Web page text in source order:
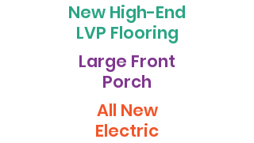
New High-End
LVP Flooring
Large Front
Porch
All New
Electric